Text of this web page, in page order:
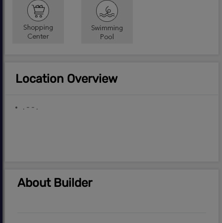
Location Overview
. - - .
About Builder